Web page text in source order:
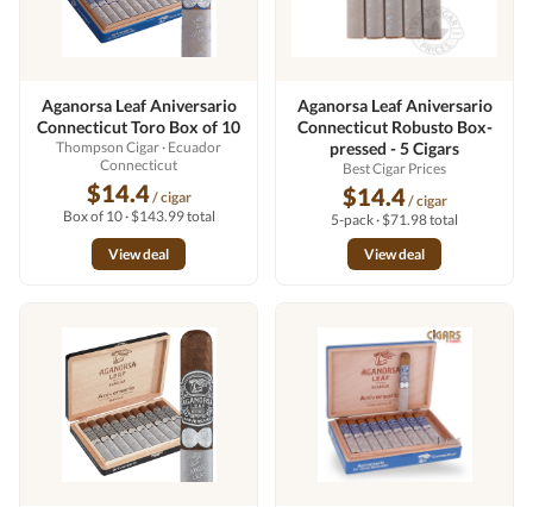
Aganorsa Leaf Aniversario
Connecticut Toro Box of 10
Thompson Cigar· Ecuador
Connecticut
$14.4/ cigar
Box of 10 · $143.99 total
View deal
Aganorsa Leaf Aniversario
Connecticut Robusto Box-
pressed - 5 Cigars
Best Cigar Prices
$14.4/ cigar
5-pack · $71.98 total
View deal